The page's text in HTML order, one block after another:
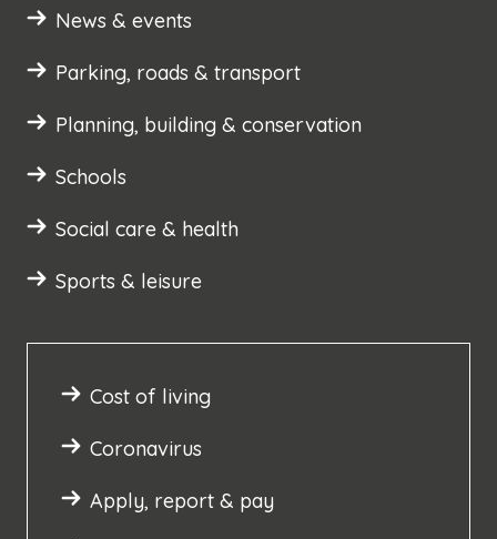
News & events
Parking, roads & transport
Planning, building & conservation
Schools
Social care & health
Sports & leisure
Cost of living
Coronavirus
Apply, report & pay